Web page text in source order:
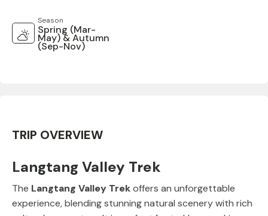
Season
Spring (Mar-
May) & Autumn
(Sep-Nov)
TRIP OVERVIEW
Langtang Valley Trek
The Langtang Valley Trekoffers an unforgettable
experience, blending stunning natural scenery with rich